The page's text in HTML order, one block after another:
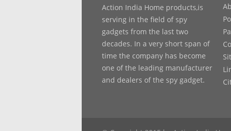
Action India Home products,is
serving in the field of spy
gadgets from the last two
decades. In a very short span of
time the company has become
one of the leading manufacturer
and dealers of the spy gadget.